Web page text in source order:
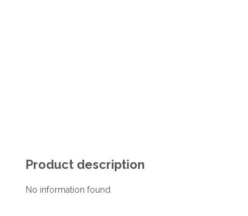
Product description
No information found